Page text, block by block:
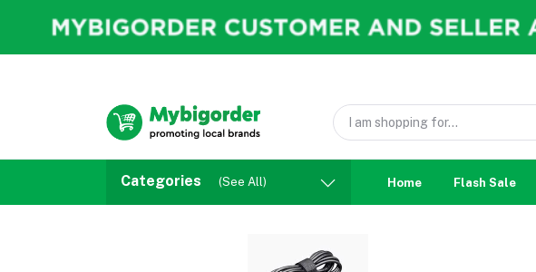
Categories (See All) Home Flash Sale